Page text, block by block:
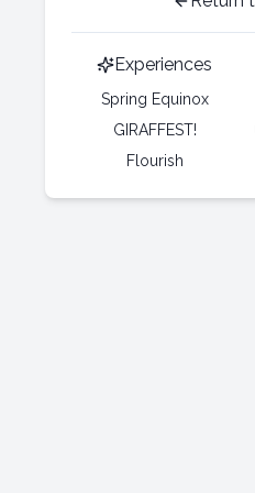
Experiences
Spring Equinox
GIRAFFEST!
Flourish